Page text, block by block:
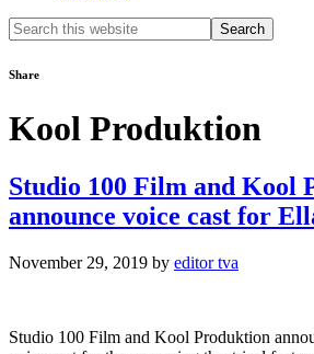
Search
this
Share
Kool Produktion
Studio 100 Film and Kool
announce voice cast for
November 29, 2019 by editor tva
Studio 100 Film and Kool Produktion